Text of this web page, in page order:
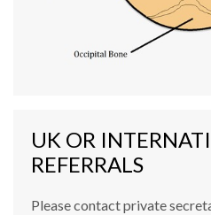
UK OR
REFERRALS
Please contact private